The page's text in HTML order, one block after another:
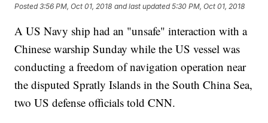
Posted3:56 PM, Oct 01, 2018 and last updated 5:30 PM, Oct 01, 2018
A US Navy ship had an "unsafe" interaction with a
Chinese warship Sunday while the US vessel was
conducting a freedom of navigation operation near
the disputed Spratly Islands in the South China Sea,
two US defense officials told CNN.